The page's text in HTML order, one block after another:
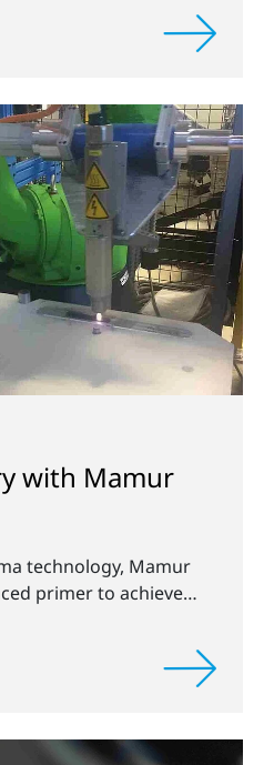
with Mamur
technology, Mamur
primer to achieve